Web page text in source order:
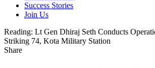
Success Stories
Join Us
Reading: Lt Gen Dhiraj Seth Conducts
Striking 74, Kota Military Station
Share